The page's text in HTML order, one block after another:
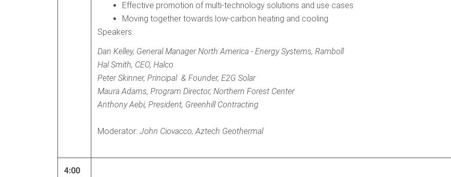
Effective promotion of multi-technology solutions and use cases
Moving together towards low-carbon heating and cooling
Speakers:
Dan Kelley, General Manager North America - Energy Systems, Ramboll
Hal Smith, CEO, Halco
Peter Skinner, Principal & Founder, E2G Solar
Maura Adams, Program Director, Northern Forest Center
Anthony Aebi, President, Greenhill Contracting
Moderator: John Ciovacco, Aztech Geothermal
4:00